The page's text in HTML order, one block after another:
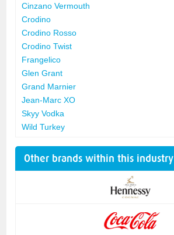
Cinzano Vermouth
Crodino
Crodino Rosso
Crodino Twist
Frangelico
Glen Grant
Grand Marnier
Jean-Marc XO
Skyy Vodka
Wild Turkey
Other brands within this industry